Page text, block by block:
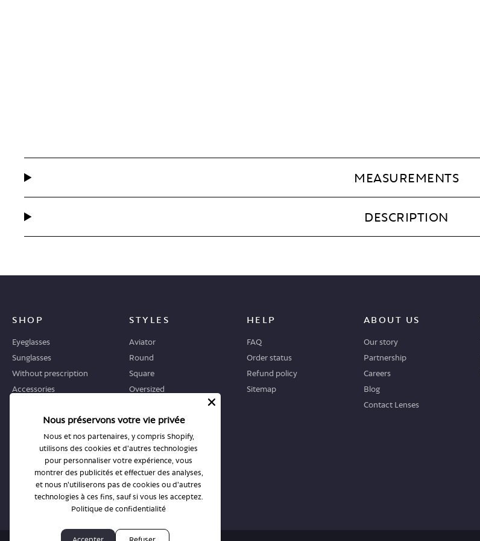
MEASUREMENTS
DESCRIPTION
SHOP
Eyeglasses
Sunglasses
Without prescription
Accessories
STYLES
Aviator
Round
Square
Oversized
Cat-eye
HELP
FAQ
Order status
Refund policy
Sitemap
ABOUT US
Our story
Partnership
Careers
Blog
Contact Lenses
WHERE TO START
Returns and exchanges
STORES
All stores
Book an appointment
Nous préservons votre vie privée
Nous et nos partenaires, y compris Shopify,
utilisons des cookies et d'autres technologies
pour personnaliser votre expérience, vous
montrer des publicités et effectuer des analyses,
et nous n'utiliserons pas de cookies ou d'autres
technologies à ces fins, sauf si vous les acceptez.
Politique de confidentialité